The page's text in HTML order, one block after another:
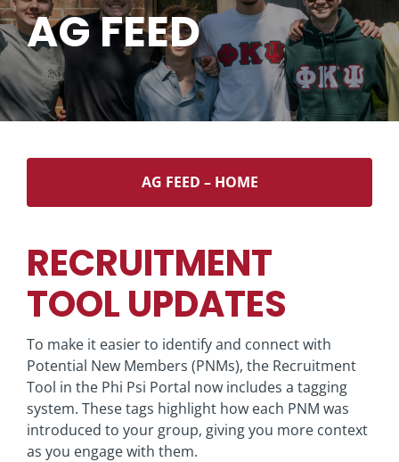
AG FEED
AG FEED – HOME
RECRUITMENT
TOOL UPDATES
To make it easier to identify and connect with
Potential New Members (PNMs), the Recruitment
Tool in the Phi Psi Portal now includes a tagging
system. These tags highlight how each PNM was
introduced to your group, giving you more context
as you engage with them.